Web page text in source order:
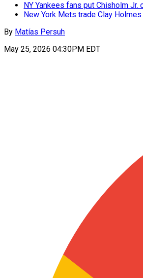
NY Yankees fans put Chisholm
New York Mets trade Clay
By Matías Persuh
May 25, 2026 04:30PM EDT